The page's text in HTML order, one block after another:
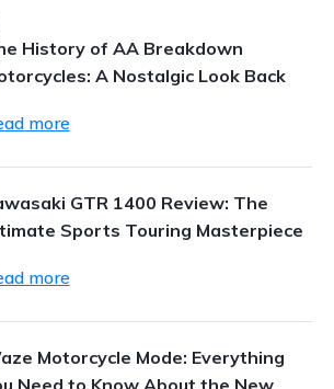
History of AA Breakdown
A Nostalgic Look Back
more
GTR 1400 Review: The
Sports Touring Masterpiece
more
Motorcycle Mode: Everything
Need to Know About the New